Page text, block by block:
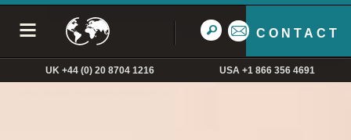
CONTACT
UK +44 (0) 20 8704 1216 USA +1 866 356 4691